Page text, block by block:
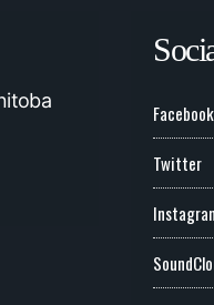
Facebook
Twitter